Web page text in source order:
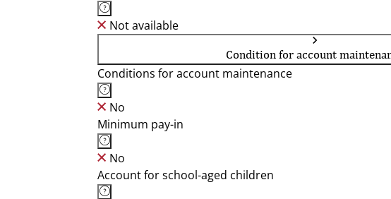
Not available
Condition for account
Conditions for account maintenance
No
Minimum pay-in
No
Account for school-aged children